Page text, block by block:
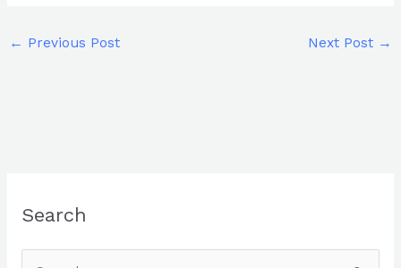
← Previous Post Next Post →
Search